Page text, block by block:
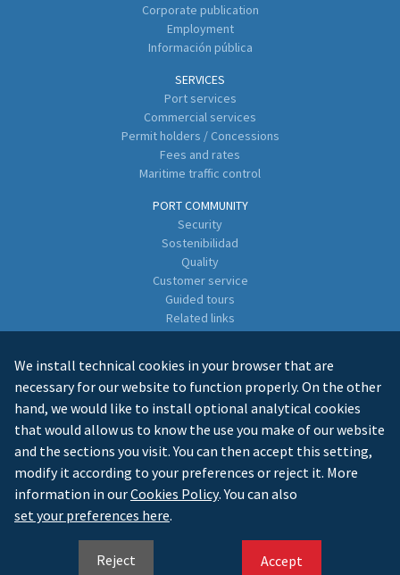
We install technical cookies in your browser that are
necessary for our website to function properly. On the other
hand, we would like to install optional analytical cookies
that would allow us to know the use you make of our website
and the sections you visit. You can then accept this setting,
modify it according to your preferences or reject it. More
information in ourCookies Policy. You can also
set your preferences here.
Reject Accept
Corporate publication
Employment
Información pública
SERVICES
Port services
Commercial services
Permit holders / Concessions
Fees and rates
Maritime traffic control
PORT COMMUNITY
Security
Sostenibilidad
Quality
Customer service
Guided tours
Related links
Directory of Business Enterprises
CONTACT
LEGAL INFO